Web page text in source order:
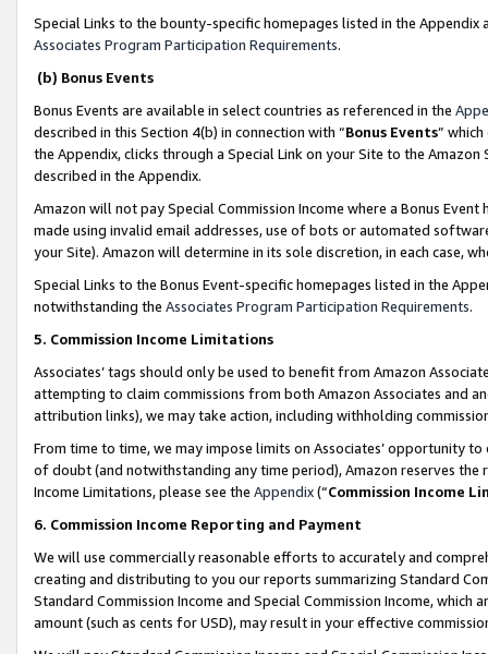
Special Links to the bounty-specific homepages listed in the
Associates Program Participation Requirements.
(b) Bonus Events
Bonus Events are available in select countries as referenced in the
described in this Section 4(b) in connection with “Bonus Events”
the Appendix, clicks through a Special Link on your Site to the
described in the Appendix.
Amazon will not pay Special Commission Income where a Bonus
made using invalid email addresses, use of bots or automated
your Site). Amazon will determine in its sole discretion, in each case,
Special Links to the Bonus Event-specific homepages listed in the
notwithstanding the Associates Program Participation Requirements.
5. Commission Income Limitations
Associates’ tags should only be used to benefit from Amazon
attempting to claim commissions from both Amazon Associates and
attribution links), we may take action, including withholding
From time to time, we may impose limits on Associates’ opportunity
of doubt (and notwithstanding any time period), Amazon reserves
Income Limitations, please see the Appendix(“Commission Income
6. Commission Income Reporting and Payment
We will use commercially reasonable efforts to accurately and
creating and distributing to you our reports summarizing Standard
Standard Commission Income and Special Commission Income,
amount (such as cents for USD), may result in your effective